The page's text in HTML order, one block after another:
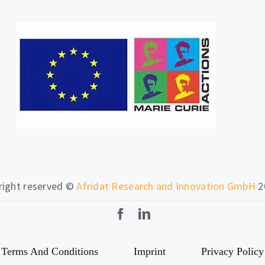
reserved ©Afridat Research and Innovation GmbH
Terms And Conditions Imprint Privacy Policy